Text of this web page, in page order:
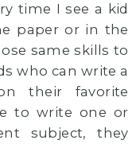
time I see a kid
paper or in the
same skills to
who can write a
their favorite
to write one or
subject, they